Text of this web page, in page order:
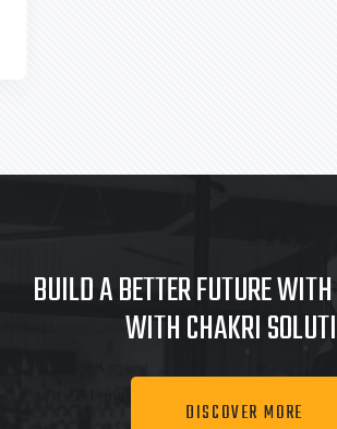
BUILD A BETTER FUTURE
WITH CHAKRI
DISCOVER MORE